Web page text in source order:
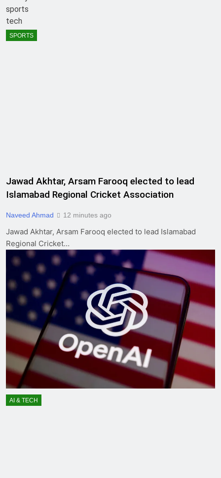
sports
tech
SPORTS
Jawad Akhtar, Arsam Farooq elected to lead
Islamabad Regional Cricket Association
Naveed Ahmad 12 minutes ago
Jawad Akhtar, Arsam Farooq elected to lead Islamabad
Regional Cricket…
AI & TECH